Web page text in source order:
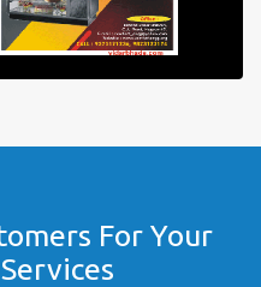
For Your